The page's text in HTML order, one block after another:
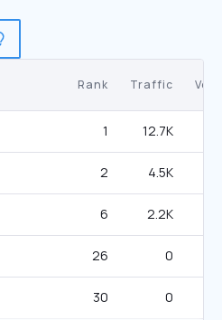
Rank Traffic
1 12.7K
2 4.5K
6 2.2K
26 0
30 0